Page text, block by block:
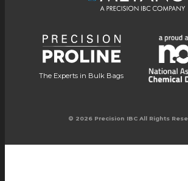
The Experts in Bulk Bags
© 2026 Precision IBC All Rights